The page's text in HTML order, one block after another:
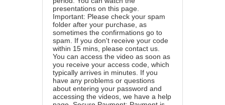
presentations on this page.
Important: Please check your spam
folder after your purchase, as
sometimes the confirmations go to
spam. If you don't receive your code
within 15 mins, please contact us.
You can access the video as soon as
you receive your access code, which
typically arrives in minutes. If you
have any problems or questions
about entering your password and
accessing the videos, we have a help